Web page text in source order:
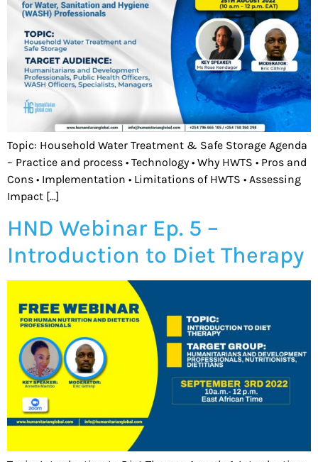
Topic: Household Water Treatment & Safe Storage Agenda
– Practice and process • Technology • Why HWTS • Pros and
Cons • Implementation • Limitations of HWTS • Assessing
Impact […]
HND Webinar Ep. 5 –
Introduction to Diet Therapy